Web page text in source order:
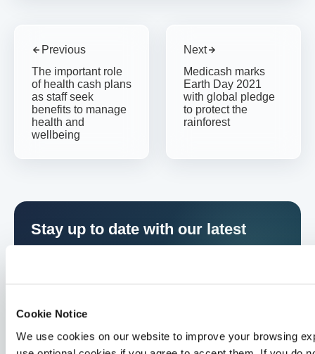
Cookie Notice
We use cookies on our website to improve your browsing
Previous
The important role
of health cash plans
as staff seek
benefits to manage
health and
wellbeing
Next
Medicash marks
Earth Day 2021
with global pledge
to protect the
rainforest
Stay up to date with our latest
resources